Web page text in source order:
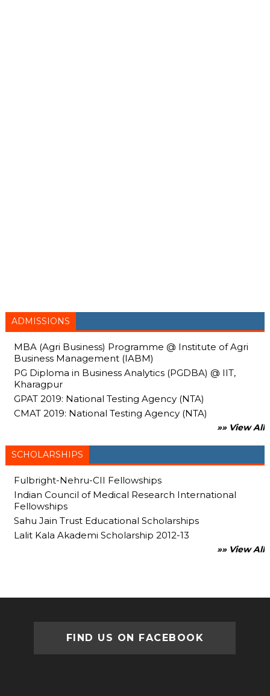
ADMISSIONS
MBA (Agri Business) Programme @ Institute of Agri
Business Management (IABM)
PG Diploma in Business Analytics (PGDBA) @ IIT,
Kharagpur
GPAT 2019: National Testing Agency (NTA)
CMAT 2019: National Testing Agency (NTA)
»» View All
SCHOLARSHIPS
Fulbright-Nehru-CII Fellowships
Indian Council of Medical Research International
Fellowships
Sahu Jain Trust Educational Scholarships
Lalit Kala Akademi Scholarship 2012-13
»» View All
FIND US ON FACEBOOK